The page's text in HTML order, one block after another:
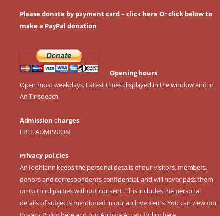
Please donate by payment card – click here Or click below to
make a PayPal donation
Opening hours
Open most weekdays. Latest times displayed in the window and in
An Tirisdeach
Admission charges
FREE ADMISSION
Privacy policies
An Iodhlann keeps the personal details of our visitors, members,
donors and correspondents confidential, and will never pass them
on to third parties without consent. This includes the personal
details of subjects mentioned in our archive items. You can view our